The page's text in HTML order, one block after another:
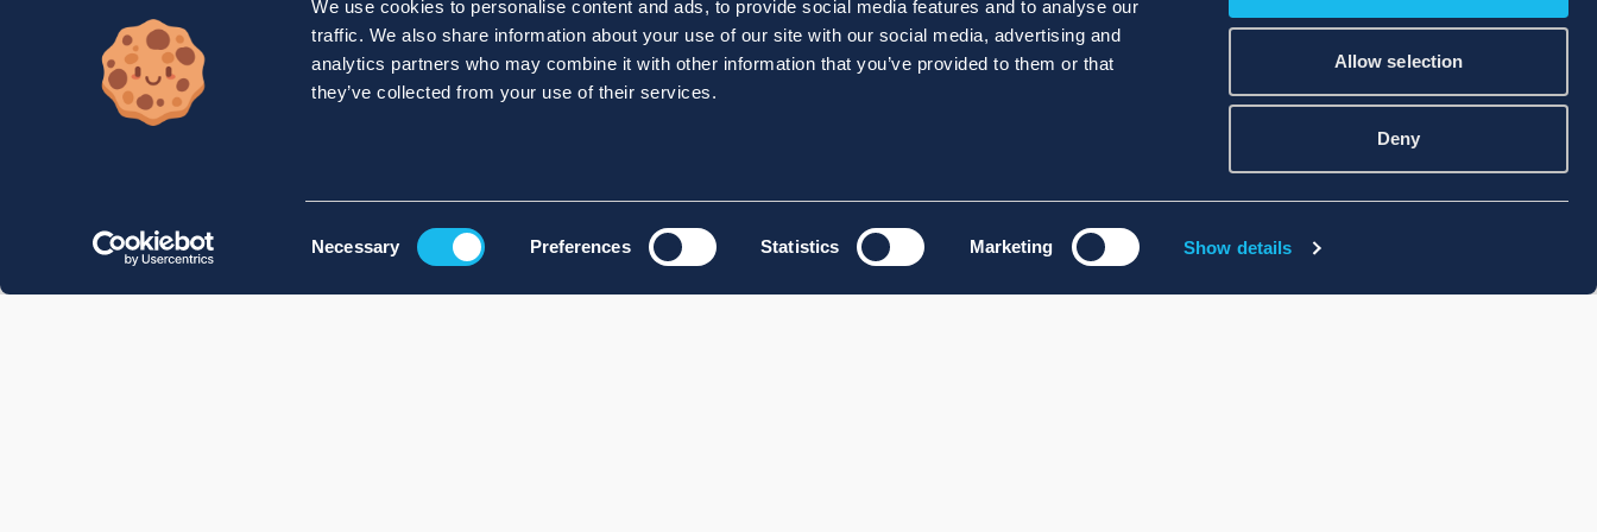
We use cookies to personalise content and ads, to provide social media features and to analyse our
traffic. We also share information about your use of our site with our social media, advertising and
analytics partners who may combine it with other information that you’ve provided to them or that
they’ve collected from your use of their services.
Necessary Preferences Statistics Marketing Show details
Allow selection
Deny